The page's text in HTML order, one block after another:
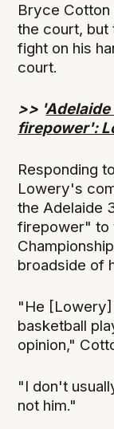
Bryce Cotton
the court, but
fight on his
court.
>> '
firepower':
Responding
Lowery's
the Adelaide
firepower" to
broadside of
"He [Lowery]
basketball
opinion,"
"I don't
not him."